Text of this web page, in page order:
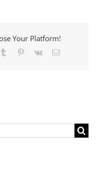
Your Platform!
Tumblr Pinterest
Vk Email